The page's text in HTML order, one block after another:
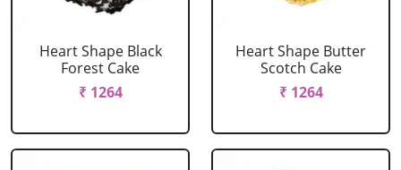
Heart Shape Black
Forest Cake
₹ 1264
Heart Shape Butter
Scotch Cake
₹ 1264